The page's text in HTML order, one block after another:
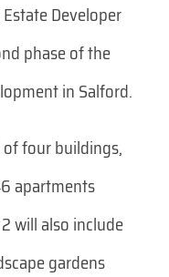
Developer
phase of the
in Salford.
four buildings,
apartments
will also include
gardens